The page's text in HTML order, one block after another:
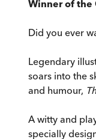
Winner of the
Did you ever
Legendary
soars into the
and humour,
A witty and
specially